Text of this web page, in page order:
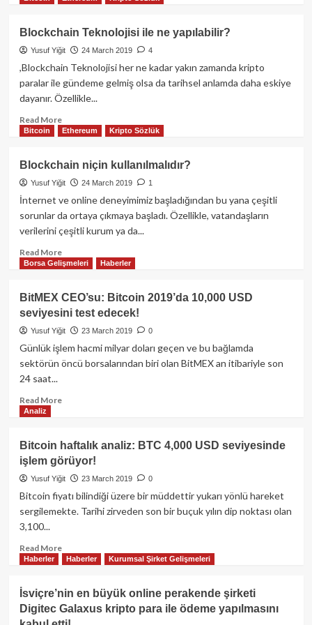
Binance
Coin
fiyat
ve
beklenti
launchpad
haberi
birlikte
Blockchain Teknolojisi ile ne yapılabilir?
Yusuf Yiğit 24 March 2019 4
,Blockchain Teknolojisi her ne kadar yakın zamanda kripto
paralar ile gündeme gelmiş olsa da tarihsel anlamda daha eskiye
dayanır. Özellikle...
Read MoreRead
more
Blockchain
Teknolojisi
ile
ne
yapılabilir?
Bitcoin Ethereum Kripto Sözlük
Blockchain niçin kullanılmalıdır?
Yusuf Yiğit 24 March 2019 1
İnternet ve online deneyimimiz başladığından bu yana çeşitli
sorunlar da ortaya çıkmaya başladı. Özellikle, vatandaşların
verilerini çeşitli kurum ya da...
Read MoreRead
more
Blockchain
niçin
kullanılmalıdır?
Borsa Gelişmeleri Haberler
BitMEX CEO’su: Bitcoin 2019’da 10,000 USD
seviyesini test edecek!
Yusuf Yiğit 23 March 2019 0
Günlük işlem hacmi milyar doları geçen ve bu bağlamda
sektörün öncü borsalarından biri olan BitMEX an itibariyle son
24 saat...
Read MoreRead
BitMEX
CEO’su:
Bitcoin
2019’da
10,000
edecek!
Analiz
Bitcoin haftalık analiz: BTC 4,000 USD seviyesinde
işlem görüyor!
Yusuf Yiğit 23 March 2019 0
Bitcoin fiyatı bilindiği üzere bir müddettir yukarı yönlü hareket
sergilemekte. Tarihi zirveden son bir buçuk yılın dip noktası olan
3,100...
Read MoreRead
more
Bitcoin
haftalık
analiz:
Haberler Haberler Kurumsal Şirket Gelişmeleri
İsviçre’nin en büyük online perakende şirketi
Digitec Galaxus kripto para ile ödeme yapılmasını